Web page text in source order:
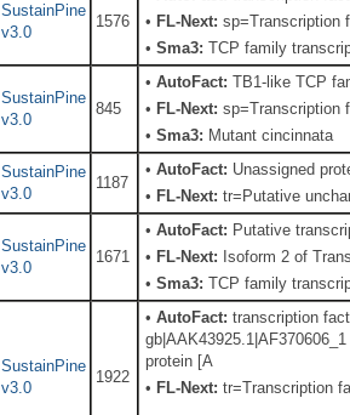
SustainPine
v3.0
1576
• FL-Next: sp=Transcription
•Sma3: TCP family
SustainPine
v3.0
845
•AutoFact: TB1-like TCP
• FL-Next: sp=Transcription
•Sma3: Mutant cincinnata
SustainPine
v3.0
1187
•AutoFact: Unassigned
• FL-Next: tr=Putative
SustainPine
v3.0
1671
•AutoFact: Putative
• FL-Next: Isoform 2 of
•Sma3: TCP family
SustainPine
v3.0
1922
•AutoFact: transcription
protein [A
• FL-Next: tr=Transcription